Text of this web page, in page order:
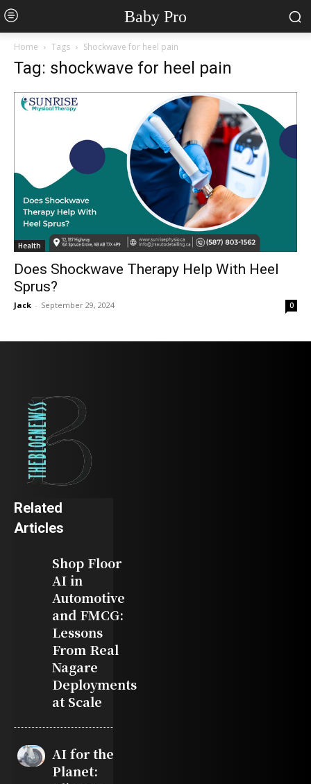
Baby Pro
Home Tags Shockwave for heel pain
Tag: shockwave for heel pain
Health
Does Shockwave Therapy Help With Heel
Sprus?
Jack - September 29, 2024 0
Related
Articles
Shop Floor
AI in
Automotive
and FMCG:
Lessons
From Real
Nagare
Deployments
at Scale
AI for the
Planet: